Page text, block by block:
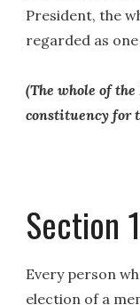
President, the
regarded as
(The whole of
constituency for
Section
Every person
election of a